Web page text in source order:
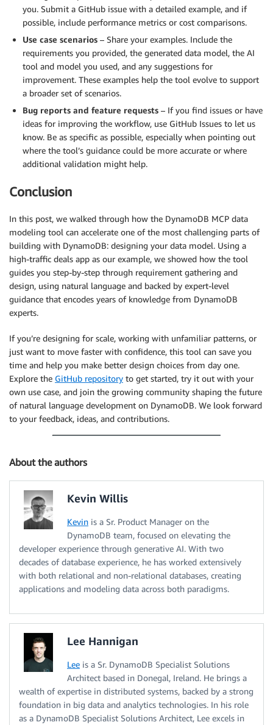
you. Submit a GitHub issue with a detailed example, and if
possible, include performance metrics or cost comparisons.
Use case scenarios – Share your examples. Include the
requirements you provided, the generated data model, the AI
tool and model you used, and any suggestions for
improvement. These examples help the tool evolve to support
a broader set of scenarios.
Bug reports and feature requests – If you find issues or have
ideas for improving the workflow, use GitHub Issues to let us
know. Be as specific as possible, especially when pointing out
where the tool’s guidance could be more accurate or where
additional validation might help.
Conclusion
In this post, we walked through how the DynamoDB MCP data
modeling tool can accelerate one of the most challenging parts of
building with DynamoDB: designing your data model. Using a
high-traffic deals app as our example, we showed how the tool
guides you step-by-step through requirement gathering and
design, using natural language and backed by expert-level
guidance that encodes years of knowledge from DynamoDB
experts.
If you’re designing for scale, working with unfamiliar patterns, or
just want to move faster with confidence, this tool can save you
time and help you make better design choices from day one.
Explore the GitHub repository to get started, try it out with your
own use case, and join the growing community shaping the future
of natural language development on DynamoDB. We look forward
to your feedback, ideas, and contributions.
About the authors
Kevin Willis
Kevin is a Sr. Product Manager on the
DynamoDB team, focused on elevating the
developer experience through generative AI. With two
decades of database experience, he has worked extensively
with both relational and non-relational databases, creating
applications and modeling data across both paradigms.
Lee Hannigan
Lee is a Sr. DynamoDB Specialist Solutions
Architect based in Donegal, Ireland. He brings a
wealth of expertise in distributed systems, backed by a strong
foundation in big data and analytics technologies. In his role
as a DynamoDB Specialist Solutions Architect, Lee excels in